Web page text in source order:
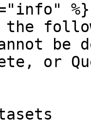
%}
the
be
or